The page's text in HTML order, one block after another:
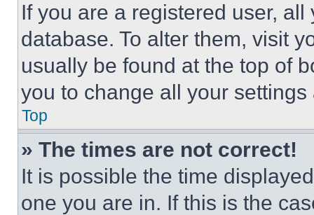
If you are a registered user,
database. To alter them, visit
usually be found at the top of
you to change all your
Top
» The times are not correct!
It is possible the time
one you are in. If this is the